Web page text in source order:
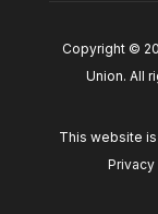
Copyright ©
Union. All
This website